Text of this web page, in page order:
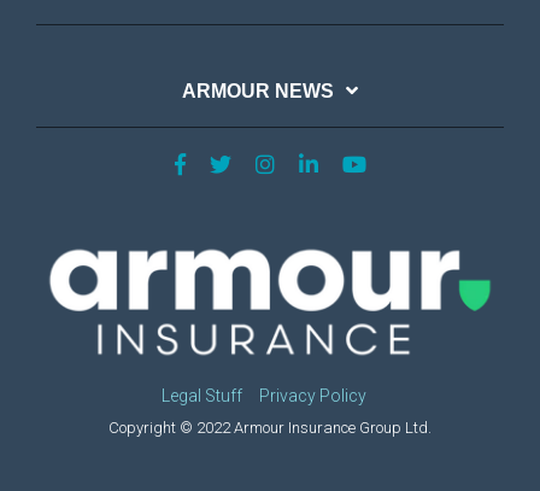
ARMOUR NEWS
Legal Stuff Privacy Policy
Copyright © 2022 Armour Insurance Group Ltd.